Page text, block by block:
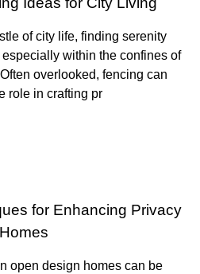
of city life, finding serenity
within the confines of
overlooked, fencing can
role in crafting pr
for Enhancing Privacy
open design homes can be